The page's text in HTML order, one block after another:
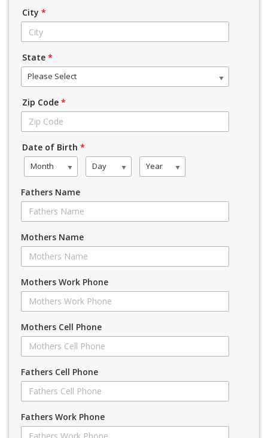
City *
State *
Please Select
Zip Code *
Date of Birth *
Month Day Year
Fathers Name
Mothers Name
Mothers Work Phone
Mothers Cell Phone
Fathers Cell Phone
Fathers Work Phone